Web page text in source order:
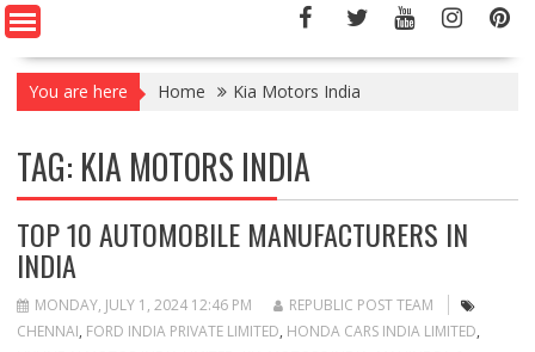
You are here Home Kia Motors India
TAG: KIA MOTORS INDIA
TOP 10 AUTOMOBILE MANUFACTURERS IN
INDIA
MONDAY, JULY 1, 2024 12:46 PM
REPUBLIC POST TEAM
CHENNAI, FORD INDIA PRIVATE LIMITED, HONDA CARS INDIA LIMITED,